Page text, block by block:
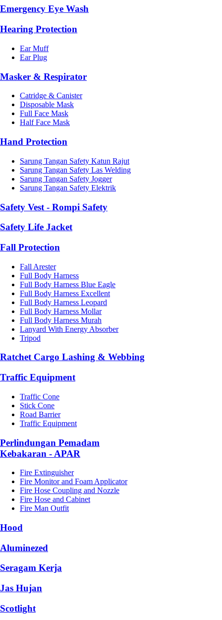
Emergency Eye Wash
Hearing Protection
Ear Muff
Ear Plug
Masker & Respirator
Catridge & Canister
Disposable Mask
Full Face Mask
Half Face Mask
Hand Protection
Sarung Tangan Safety Katun Rajut
Sarung Tangan Safety Las Welding
Sarung Tangan Safety Jogger
Sarung Tangan Safety Elektrik
Safety Vest - Rompi Safety
Safety Life Jacket
Fall Protection
Fall Arester
Full Body Harness
Full Body Harness Blue Eagle
Full Body Harness Excellent
Full Body Harness Leopard
Full Body Harness Mollar
Full Body Harness Murah
Lanyard With Energy Absorber
Tripod
Ratchet Cargo Lashing & Webbing
Traffic Equipment
Traffic Cone
Stick Cone
Road Barrier
Traffic Equipment
Perlindungan Pemadam
Kebakaran - APAR
Fire Extinguisher
Fire Monitor and Foam Applicator
Fire Hose Coupling and Nozzle
Fire Hose and Cabinet
Fire Man Outfit
Hood
Aluminezed
Seragam Kerja
Jas Hujan
Scotlight